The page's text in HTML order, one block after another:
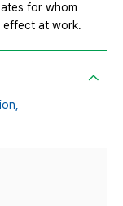
for whom
effect at work.